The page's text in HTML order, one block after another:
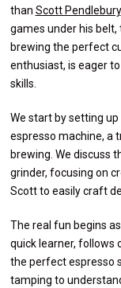
than Scott Pendlebury
games under his
brewing the perfect
enthusiast, is eager
skills.
We start by setting
espresso machine, a
brewing. We discuss
grinder, focusing on
Scott to easily craft
The real fun begins
quick learner, follows
the perfect espresso
tamping to